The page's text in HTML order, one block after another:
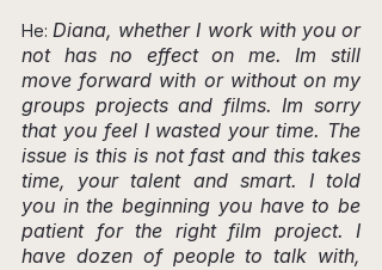
He: Diana, whether I work with you or
not has no effect on me. Im still
move forward with or without on my
groups projects and films. Im sorry
that you feel I wasted your time. The
issue is this is not fast and this takes
time, your talent and smart. I told
you in the beginning you have to be
patient for the right film project. I
have dozen of people to talk with,